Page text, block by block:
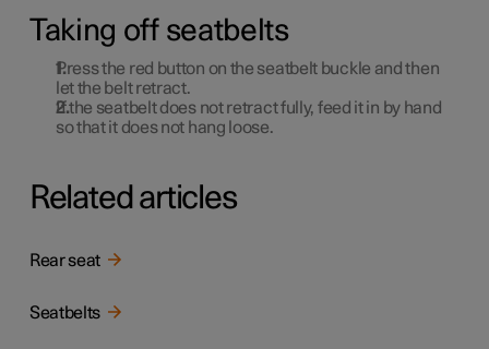
Taking off seatbelts
Press the red button on the seatbelt buckle and then
let the belt retract.
If the seatbelt does not retract fully, feed it in by hand
so that it does not hang loose.
Related articles
Rear seat
Seatbelts